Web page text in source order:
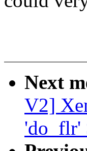
Next
V2]
'do_flr'